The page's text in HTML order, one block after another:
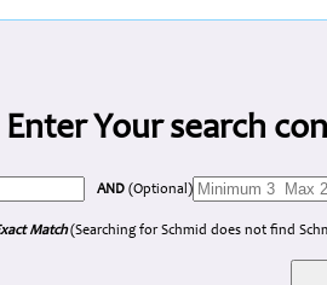
Enter Your search
AND (Optional)
Match(Searching for Schmid does not find